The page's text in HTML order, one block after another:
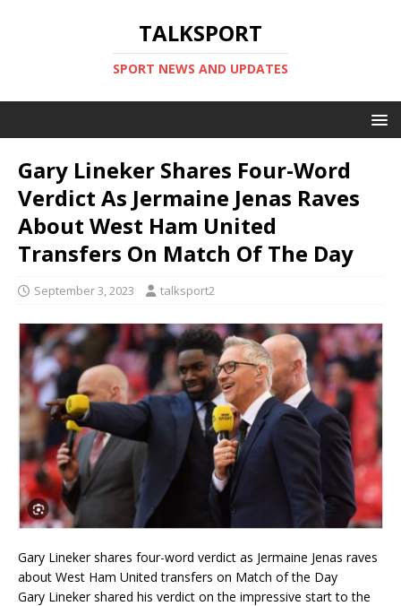
TALKSPORT
SPORT NEWS AND UPDATES
Gary Lineker Shares Four-Word
Verdict As Jermaine Jenas Raves
About West Ham United
Transfers On Match Of The Day
September 3, 2023 talksport2
Gary Lineker shares four-word verdict as Jermaine Jenas raves
about West Ham United transfers on Match of the Day
Gary Lineker shared his verdict on the impressive start to the